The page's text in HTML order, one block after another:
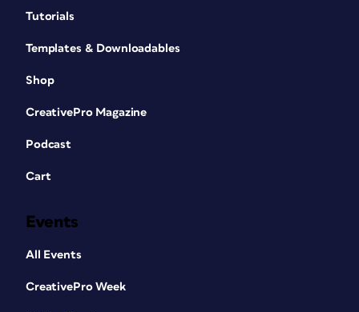
Tutorials
Templates & Downloadables
Shop
CreativePro Magazine
Podcast
Cart
Events
All Events
CreativePro Week